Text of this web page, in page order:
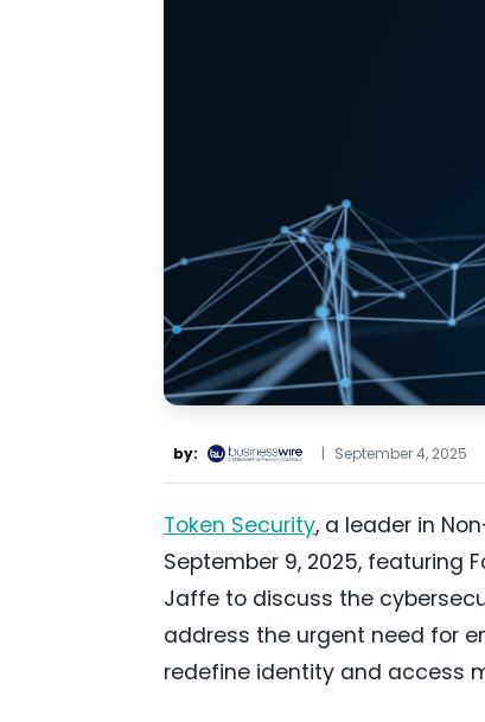
by: | September 4, 2025
Token Security, a leader in
September 9, 2025, featuring
Jaffe to discuss the
address the urgent need for
redefine identity and access